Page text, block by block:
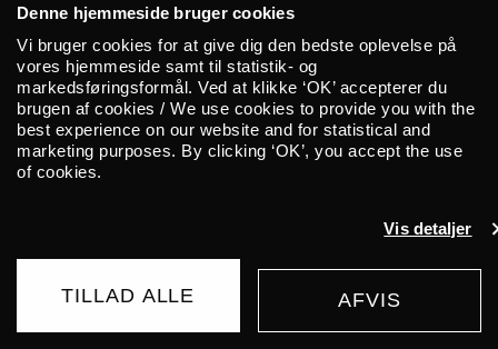
Denne hjemmeside bruger cookies
Vi bruger cookies for at give dig den bedste oplevelse på
vores hjemmeside samt til statistik- og
markedsføringsformål. Ved at klikke ‘OK’ accepterer du
brugen af cookies / We use cookies to provide you with the
best experience on our website and for statistical and
marketing purposes. By clicking ‘OK’, you accept the use
of cookies.
Vis detaljer
TILLAD ALLE AFVIS
What happens when six drummers
come together in a symbiosis of
rhythmic beats and free tones? The
collective Nebula presents ‘Give The
resident drummers Anja Jacobsen,
Simin Stine Ramezanali, Siv Øyunn,